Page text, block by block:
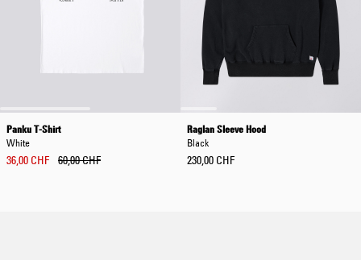
Panku T-Shirt
White
36,00 CHF 60,00 CHF
Raglan Sleeve Hood
Black
230,00 CHF